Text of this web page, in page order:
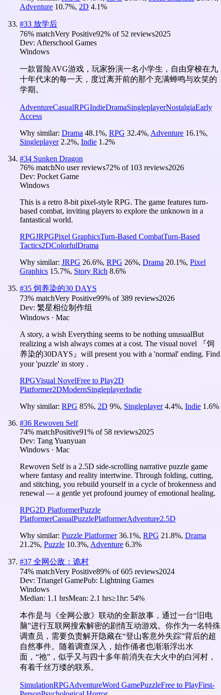
Adventure 10.7%, 2D 4.1%
#33 放学后
76% matchVery Positive92% of 52 reviews2025
Dev: Afterschool Games
Windows
一款冒险AVG游戏，玩家扮演一名小学生，自由穿梭在九
十年代末的每一天，度过离开前的那个充满蝉鸣与欢笑的
学期。
AdventureCasualRPGIndieDramaSingleplayerNostalgiaEarly
Access
Why similar: Drama 48.1%, RPG 32.4%, Adventure 16.1%,
Singleplayer 2.2%, Indie 1.2%
#34 Sunken Dragon
76% matchNo user reviews72% of 103 reviews2026
Dev: Pocket Game
Windows
This is a retro 8-bit pixel-style RPG. The game features turn-
based combat, inviting players to explore the unknown in a
fantastical world.
RPGJRPGPixel GraphicsTurn-Based CombatTurn-Based
Tactics2DColorfulDrama
Why similar: JRPG 26.6%, RPG 26%, Drama 20.1%, Pixel
Graphics 15.7%, Story Rich 8.6%
#35 饲养染的30 DAYS
73% matchVery Positive99% of389 reviews2026
Dev: 繁星相位制作组
Windows · Mac
A story, a wish Everything seems to be nothing unusualBut
realizing a wish always comes at a cost. The visual novel 『饲
养染的30DAYS』will present you with a 'normal' ending. Find
your 'puzzle' in story .
RPGVisual NovelFree to Play2D
Platformer2DModernSingleplayerIndie
Why similar: RPG 85%, 2D 9%, Singleplayer 4.4%, Indie 1.6%
#36 Rewoven Self
74% matchPositive91% of 58 reviews2025
Dev: Tang Yuanyuan
Windows · Mac
Rewoven Self is a 2.5D side-scrolling narrative puzzle game
where fantasy and reality intertwine. Through folding, cutting,
and stitching, you rebuild yourself in a cycle of brokenness and
renewal — a gentle yet profound journey of emotional healing.
RPG2D PlatformerPuzzle
PlatformerCasualPuzzlePlatformerAdventure2.5D
Why similar: Puzzle Platformer 36.1%, RPG 21.8%, Drama
21.2%, Puzzle 10.3%, Adventure 6.3%
#37 全网公敌：诡村
74% matchVery Positive89% of605 reviews2024
Dev: Triangel GamePub: Lightning Games
Windows
Median: 1.1 hrsMean: 2.1 hrs≥1hr: 54%
本作是与《全网公敌》联动的全新故事，通过一台“旧电
脑”进行互联网搜索解密的剧情互动游戏。你作为一名特殊
调查员，需要负责解开隐藏在“登山客意外失踪”背后的超
自然事件。随着调查深入，始作俑者也渐渐浮出水
面，“祂”，似乎又与四十多年前消失在大火中的白河村，
有着千丝万缕的联系。
SimulationRPGAdventureWord GamePuzzleFree to PlayFirst-